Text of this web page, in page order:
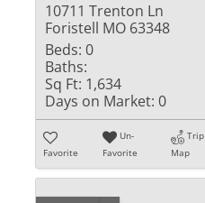
10711 Trenton Ln
Foristell MO 63348
Beds: 0
Baths:
Sq Ft: 1,634
Days on Market: 0
Favorite
Un-
Favorite
Trip
Map